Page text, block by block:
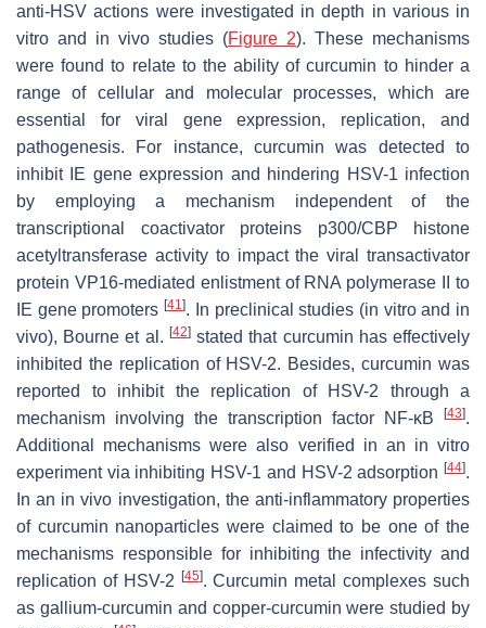
anti-HSV actions were investigated in depth in various in
vitro and in vivo studies (Figure 2). These mechanisms
were found to relate to the ability of curcumin to hinder a
range of cellular and molecular processes, which are
essential for viral gene expression, replication, and
pathogenesis. For instance, curcumin was detected to
inhibit IE gene expression and hindering HSV-1 infection
by employing a mechanism independent of the
transcriptional coactivator proteins p300/CBP histone
acetyltransferase activity to impact the viral transactivator
protein VP16-mediated enlistment of RNA polymerase II to
IE gene promoters[41]. In preclinical studies (in vitro and in
vivo), Bourne et al. [42]stated that curcumin has effectively
inhibited the replication of HSV-2. Besides, curcumin was
reported to inhibit the replication of HSV-2 through a
mechanism involving the transcription factor NF-κB
[43].
Additional mechanisms were also verified in an in vitro
experiment via inhibiting HSV-1 and HSV-2 adsorption [44].
In an in vivo investigation, the anti-inflammatory properties
of curcumin nanoparticles were claimed to be one of the
mechanisms responsible for inhibiting the infectivity and
replication of HSV-2 [45]. Curcumin metal complexes such
as gallium-curcumin and copper-curcumin were studied by